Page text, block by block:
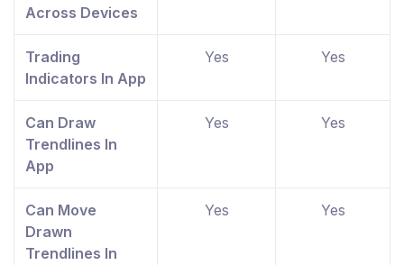
Across Devices
Trading
Indicators In App
Yes Yes
Can Draw
Trendlines In
App
Yes Yes
Can Move
Drawn
Trendlines In
Yes Yes